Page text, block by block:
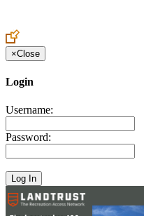
×Close
Login
Username:
Password: